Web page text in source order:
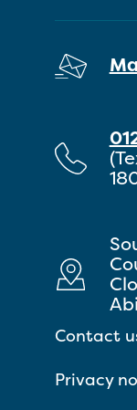
Contact
Privacy